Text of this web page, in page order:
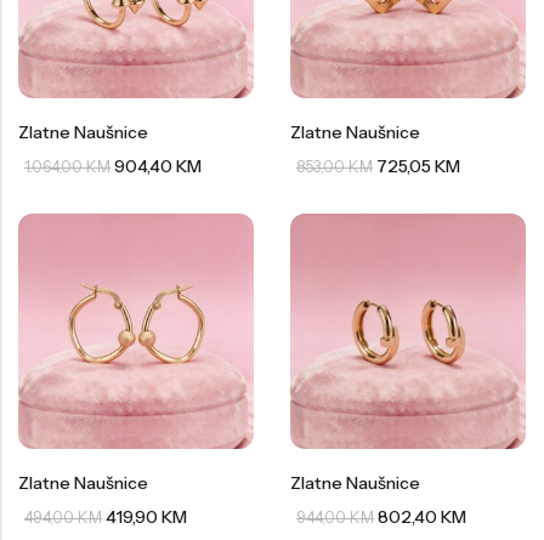
Zlatne Naušnice
1.064,00KM 904,40 KM
Zlatne Naušnice
853,00KM 725,05KM
Zlatne Naušnice
494,00KM 419,90 KM
Zlatne Naušnice
944,00KM 802,40 KM